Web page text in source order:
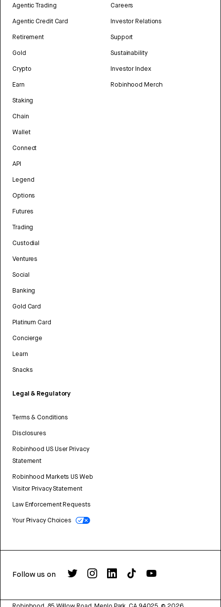
Agentic Trading
Agentic Credit Card
Retirement
Gold
Crypto
Earn
Staking
Chain
Wallet
Connect
API
Legend
Options
Futures
Trading
Custodial
Ventures
Social
Banking
Gold Card
Platinum Card
Concierge
Learn
Snacks
Legal & Regulatory
Terms & Conditions
Disclosures
Robinhood US User Privacy
Statement
Robinhood Markets US Web
Visitor Privacy Statement
Law Enforcement Requests
Your Privacy Choices
Careers
Investor Relations
Support
Sustainability
Investor Index
Robinhood Merch
Follow us on